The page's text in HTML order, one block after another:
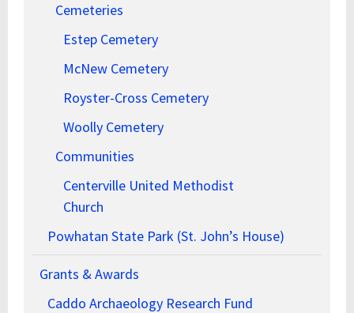
Cemeteries
Estep Cemetery
McNew Cemetery
Royster-Cross Cemetery
Woolly Cemetery
Communities
Centerville United Methodist
Church
Powhatan State Park (St. John’s House)
Grants & Awards
Caddo Archaeology Research Fund